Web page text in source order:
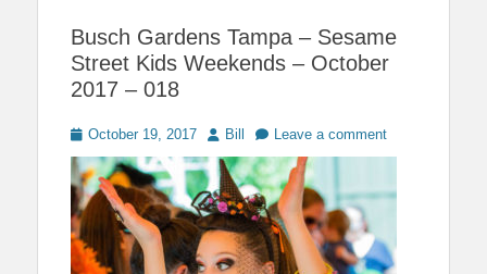
Busch Gardens Tampa – Sesame
Street Kids Weekends – October
2017 – 018
Posted
on
October 19, 2017 Author
Bill Leave a comment